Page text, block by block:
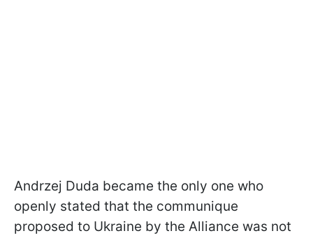
Andrzej Duda became the only one who
openly stated that the communique
proposed to Ukraine by the Alliance was not